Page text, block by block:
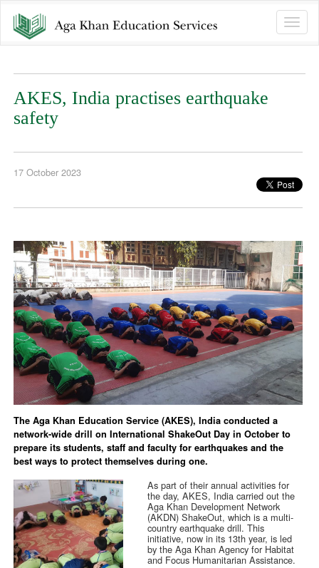
Toggle
AKES, India practises earthquake
safety
17 October 2023
The Aga Khan Education Service (AKES), India conducted a
network-wide drill on International ShakeOut Day in October to
prepare its students, staff and faculty for earthquakes and the
best ways to protect themselves during one.
As part of their annual activities for
the day, AKES, India carried out the
Aga Khan Development Network
(AKDN) ShakeOut, which is a multi-
country earthquake drill. This
initiative, now in its 13th year, is led
by the Aga Khan Agency for Habitat
and Focus Humanitarian Assistance.